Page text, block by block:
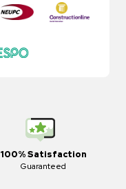
100% Satisfaction
Guaranteed